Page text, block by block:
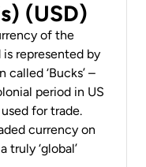
(USD)
of the
represented by
called ‘Bucks’ –
period in US
for trade.
currency on
truly ‘global’